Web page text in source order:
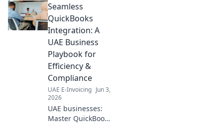
e-invoicing laws, streamline
operations & unlock growth.
Click to learn more!
Seamless
QuickBooks
Integration: A
UAE Business
Playbook for
Efficiency &
Compliance
UAE E-Invoicing Jun 3,
2026
UAE businesses:
Master QuickBooks